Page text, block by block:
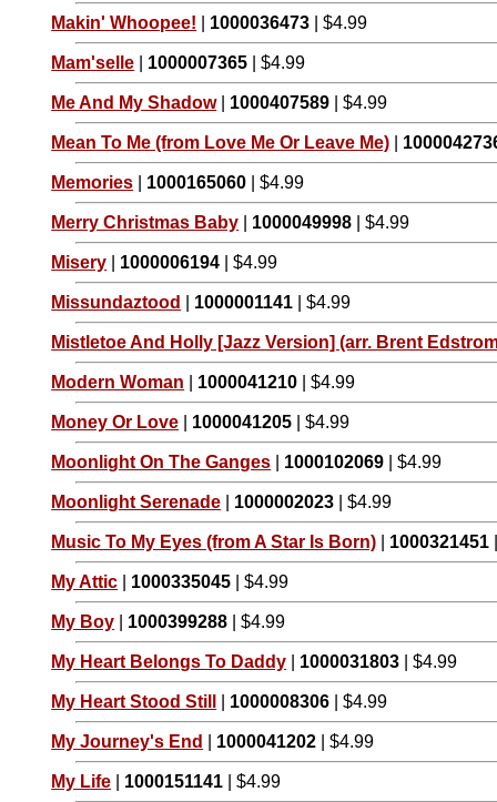
Makin' Whoopee! 1000036473 | $4.99
Mam'selle 1000007365 | $4.99
Me And My Shadow| 1000407589 | $4.99
Mean To Me (from Love Me Or Leave Me)
Memories 1000165060 | $4.99
Merry Christmas Baby 1000049998 | $4.99
Misery 1000006194 | $4.99
Missundaztood 1000001141 | $4.99
Mistletoe And Holly [Jazz Version] (arr. Brent
Modern Woman 1000041210 | $4.99
Money Or Love 1000041205 | $4.99
Moonlight On The Ganges 1000102069 | $4.99
Moonlight Serenade 1000002023 | $4.99
Music To My Eyes (from A Star Is Born) 1000321451
My Attic 1000335045 | $4.99
My Boy 1000399288 | $4.99
My Heart Belongs To Daddy 1000031803 | $4.99
My Heart Stood Still 1000008306 | $4.99
My Journey's End 1000041202 | $4.99
My Life 1000151141 | $4.99